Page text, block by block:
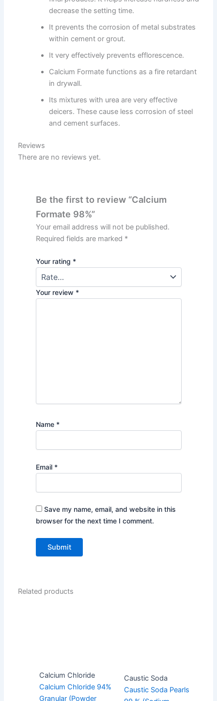
decrease the setting time.
It prevents the corrosion of metal substrates
within cement or grout.
It very effectively prevents efflorescence.
Calcium Formate functions as a fire retardant
in drywall.
Its mixtures with urea are very effective
deicers. These cause less corrosion of steel
and cement surfaces.
Reviews
There are no reviews yet.
Be the first to review “Calcium
Formate 98%”
Your email address will not be published.
Required fields are marked *
Your rating *
Your review *
Name *
Email *
Save my name, email, and website in this
browser for the next time I comment.
Related products
Calcium Chloride
Calcium Chloride 94%
Granular (Powder
Caustic Soda
Caustic Soda Pearls